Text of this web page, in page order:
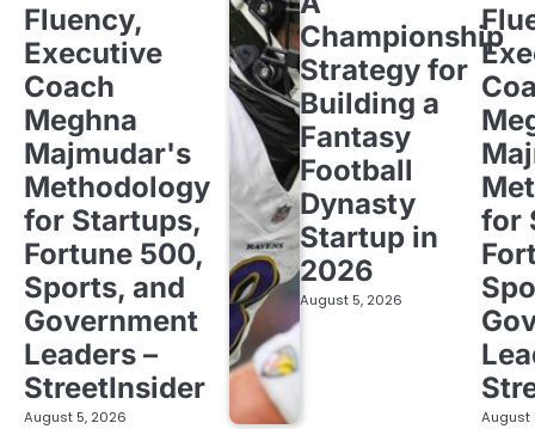
Fluency,
Executive
Coach
Meghna
Majmudar's
Methodology
for Startups,
Fortune 500,
Sports, and
Government
Leaders –
StreetInsider
August 5, 2026
Championship
Strategy for
Building a
Fantasy
Football
Dynasty
Startup in
2026
August 5, 2026
for
August